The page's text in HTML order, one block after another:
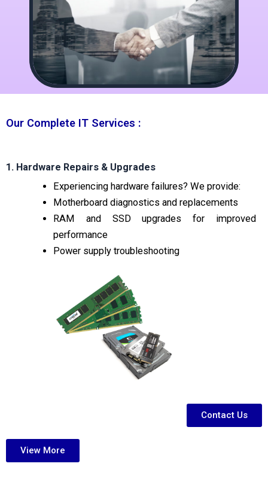
Our Complete IT Services :
1. Hardware Repairs & Upgrades
Experiencing hardware failures? We provide:
Motherboard diagnostics and replacements
RAM and SSD upgrades for improved
performance
Power supply troubleshooting
Contact Us
View More